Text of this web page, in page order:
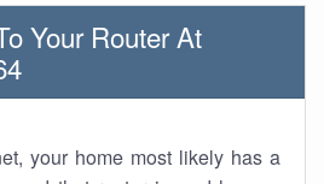
Your Router At
your home most likely has a